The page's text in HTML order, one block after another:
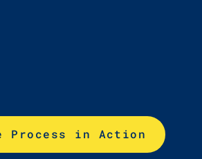
Process in Action